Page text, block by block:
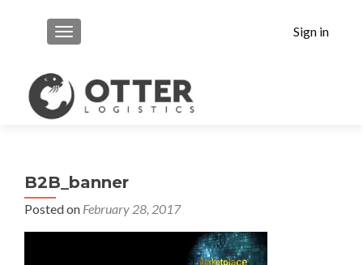
Sign in
MENU
B2B_banner
Posted on February 28, 2017